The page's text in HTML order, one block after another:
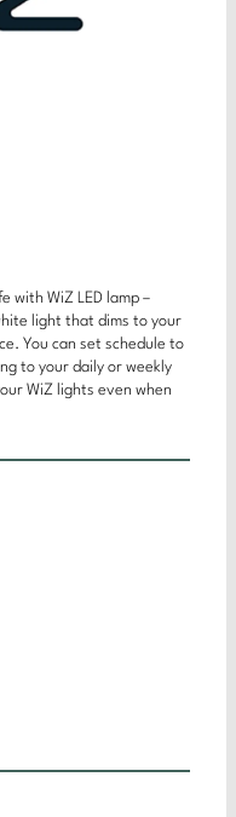
with WiZ LED lamp –
light that dims to your
You can set schedule to
to your daily or weekly
WiZ lights even when